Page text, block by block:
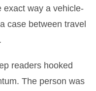
way a vehicle-
case between travel
readers hooked
The person was